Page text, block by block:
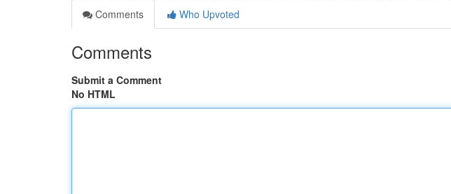
Comments
Who Upvoted
Comments
Submit a Comment
No HTML